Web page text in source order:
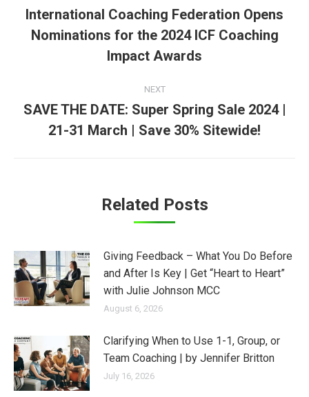
navigation
Previous
post:
International Coaching Federation Opens
Nominations for the 2024 ICF Coaching
Impact Awards
NEXT
post:
SAVE THE DATE: Super Spring Sale 2024 |
21-31 March | Save 30% Sitewide!
Related Posts
Giving Feedback – What You Do Before
and After Is Key | Get “Heart to Heart”
with Julie Johnson MCC
August 6, 2026
Clarifying When to Use 1-1, Group, or
Team Coaching | by Jennifer Britton
July 16, 2026